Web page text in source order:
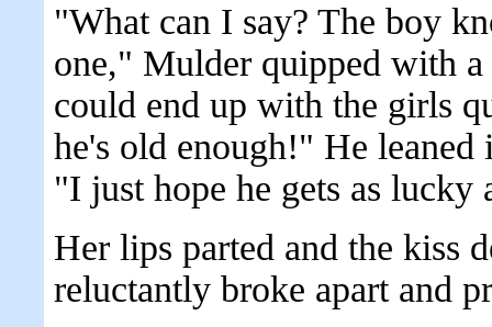
"What can I say? The boy
one," Mulder quipped with
could end up with the girls
he's old enough!" He
"I just hope he gets as
Her lips parted and the kiss
reluctantly broke apart and